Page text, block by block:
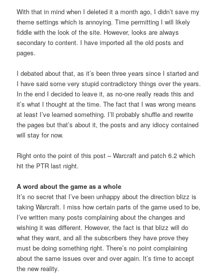
With that in mind when I deleted it a month ago, I didn’t save my
theme settings which is annoying. Time permitting I will likely
fiddle with the look of the site. However, looks are always
secondary to content. I have imported all the old posts and
pages.
I debated about that, as it’s been three years since I started and
I have said some very stupid contradictory things over the years.
In the end I decided to leave it, as no-one really reads this and
it’s what I thought at the time. The fact that I was wrong means
at least I’ve learned something. I’ll probably shuffle and rewrite
the pages but that’s about it, the posts and any idiocy contained
will stay for now.
Right onto the point of this post – Warcraft and patch 6.2 which
hit the PTR last night.
A word about the game as a whole
It’s no secret that I’ve been unhappy about the direction blizz is
taking Warcraft. I miss how certain parts of the game used to be,
I’ve written many posts complaining about the changes and
wishing it was different. However, the fact is that blizz will do
what they want, and all the subscribers they have prove they
must be doing something right. There’s no point complaining
about the same issues over and over again. It’s time to accept
the new reality.